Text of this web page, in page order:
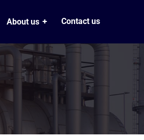
About us Contact us